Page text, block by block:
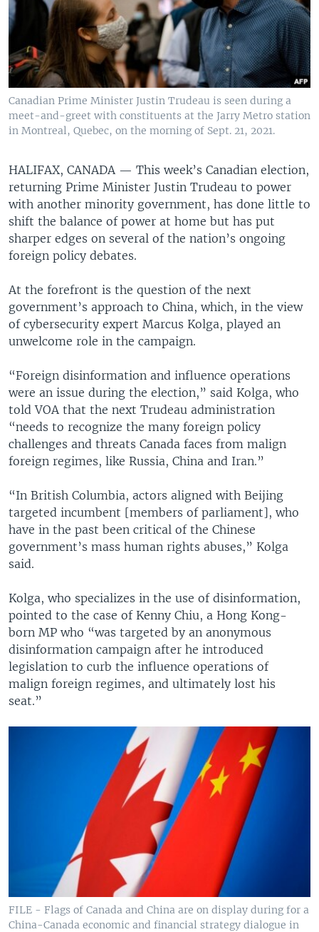
Canadian Prime Minister Justin Trudeau is seen during a
meet-and-greet with constituents at the Jarry Metro station
in Montreal, Quebec, on the morning of Sept. 21, 2021.
HALIFAX, CANADA — This week’s Canadian election,
returning Prime Minister Justin Trudeau to power
with another minority government, has done little to
shift the balance of power at home but has put
sharper edges on several of the nation’s ongoing
foreign policy debates.
At the forefront is the question of the next
government’s approach to China, which, in the view
of cybersecurity expert Marcus Kolga, played an
unwelcome role in the campaign.
“Foreign disinformation and influence operations
were an issue during the election,” said Kolga, who
told VOA that the next Trudeau administration
“needs to recognize the many foreign policy
challenges and threats Canada faces from malign
foreign regimes, like Russia, China and Iran.”
“In British Columbia, actors aligned with Beijing
targeted incumbent [members of parliament], who
have in the past been critical of the Chinese
government’s mass human rights abuses,” Kolga
said.
Kolga, who specializes in the use of disinformation,
pointed to the case of Kenny Chiu, a Hong Kong-
born MP who “was targeted by an anonymous
disinformation campaign after he introduced
legislation to curb the influence operations of
malign foreign regimes, and ultimately lost his
seat.”
FILE - Flags of Canada and China are on display during for a
China-Canada economic and financial strategy dialogue in